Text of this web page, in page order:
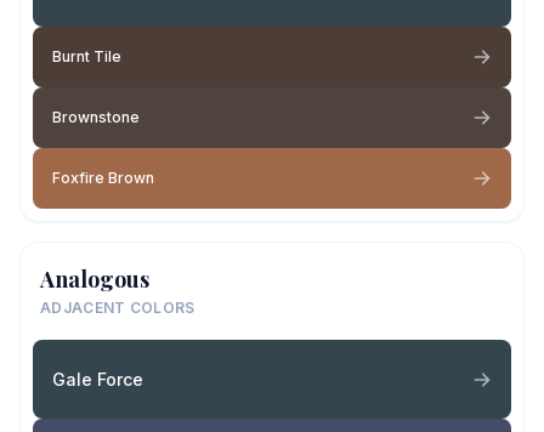
Burnt Tile
Brownstone
Foxfire Brown
Analogous
ADJACENT COLORS
Gale Force